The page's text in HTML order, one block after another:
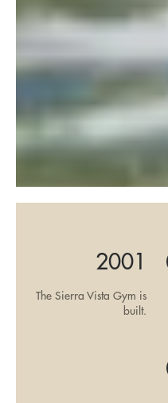
2001
The Sierra Vista Gym is
built.